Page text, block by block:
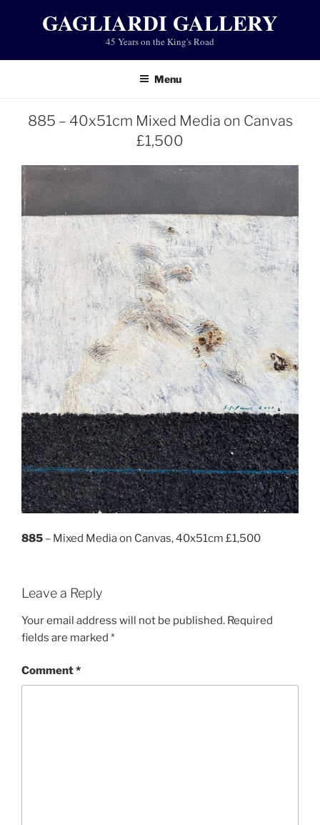
GAGLIARDI GALLERY
45 Years on the King's Road
Menu
885 – 40x51cm Mixed Media on Canvas
£1,500
885 – Mixed Media on Canvas, 40x51cm £1,500
Leave a Reply
Your email address will not be published. Required
fields are marked *
Comment*